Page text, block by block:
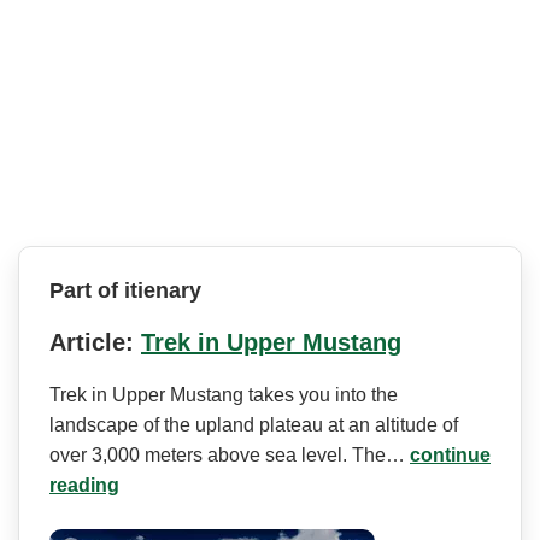
Part of itienary
Article: Trek in Upper Mustang
Trek in Upper Mustang takes you into the
landscape of the upland plateau at an altitude of
over 3,000 meters above sea level. The… continue
reading